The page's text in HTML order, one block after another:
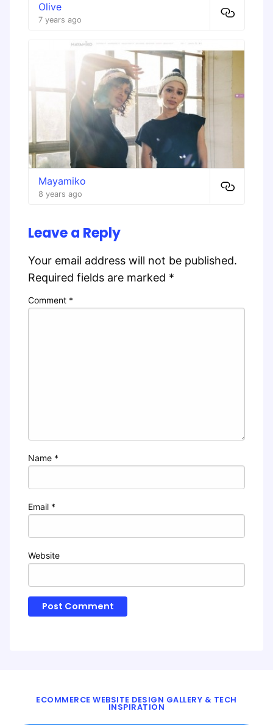
Olive
7 years ago
Mayamiko
8 years ago
Leave a Reply
Your email address will not be published.
Required fields are marked *
Comment *
Name *
Email *
Website
ECOMMERCE WEBSITE DESIGN GALLERY & TECH
INSPIRATION